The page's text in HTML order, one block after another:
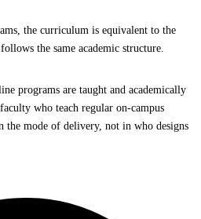
the curriculum is equivalent to the
the same academic structure.
programs are taught and academically
who teach regular on-campus
the mode of delivery, not in who designs